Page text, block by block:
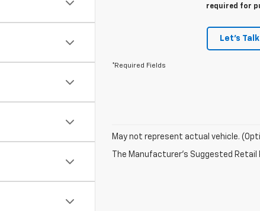
required for
Let's Talk
*Required Fields
May not represent actual vehicle.
The Manufacturer's Suggested